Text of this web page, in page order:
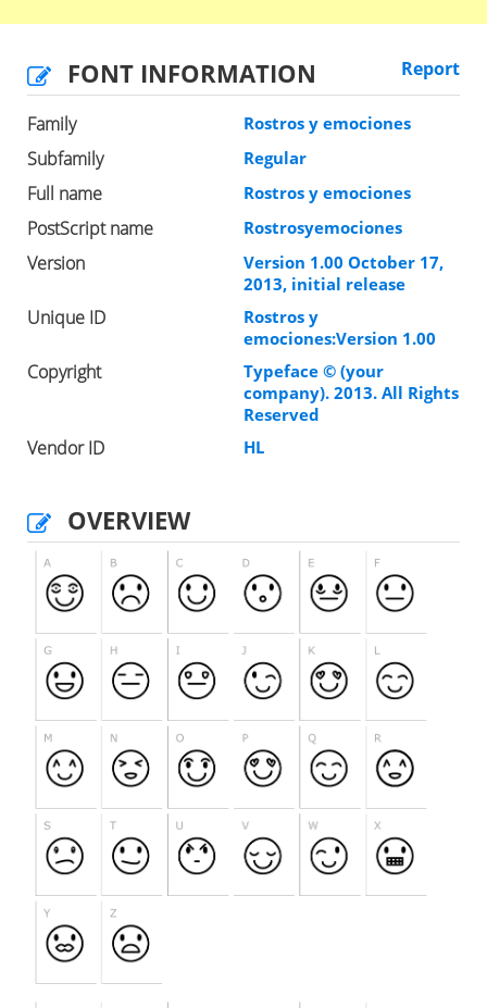
FONT INFORMATION Report
Family Rostros y emociones
Subfamily Regular
Full name Rostros y emociones
PostScript name Rostrosyemociones
Version
Version 1.00 October 17,
2013, initial release
Unique ID
Rostros y
emociones:Version 1.00
Copyright
Typeface © (your
company). 2013. All Rights
Reserved
Vendor ID HL
OVERVIEW